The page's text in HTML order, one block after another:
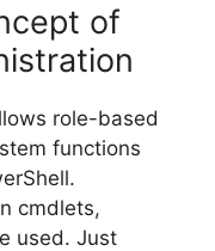
of
role-based
functions
cmdlets,
used. Just